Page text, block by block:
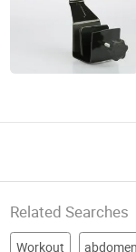
Since 2010
Related Searches
Workout